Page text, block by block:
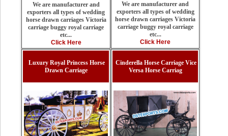
We are manufacturer and
exporters all types of wedding
horse drawn carriages Victoria
carriage buggy royal carriage
etc...
Click Here
We are manufacturer and
exporters all types of wedding
horse drawn carriages Victoria
carriage buggy royal carriage
etc...
Click Here
Luxury Royal Princess Horse
Drawn Carriage
Cinderella Horse Carriage Vice
Versa Horse Carriag